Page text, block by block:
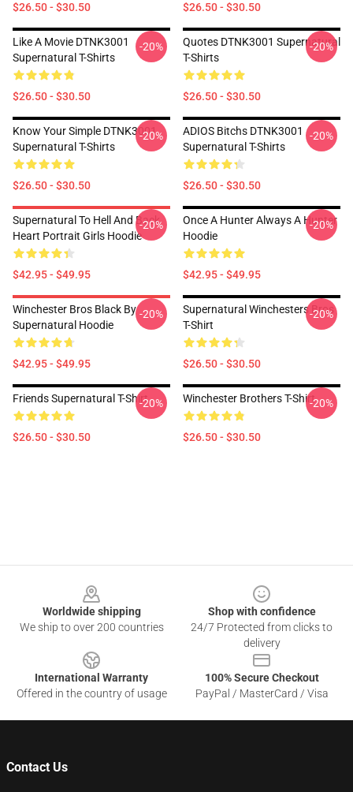
$26.50 - $30.50 $26.50 - $30.50
Like A Movie DTNK3001
Supernatural T-Shirts
$26.50 - $30.50
-20%
Quotes DTNK3001 Supernatural
T-Shirts
$26.50 - $30.50
-20%
Know Your Simple DTNK3001
Supernatural T-Shirts
$26.50 - $30.50
-20%
ADIOS Bitchs DTNK3001
Supernatural T-Shirts
$26.50 - $30.50
-20%
Supernatural To Hell And Back
Heart Portrait Girls Hoodie
$42.95 - $49.95
-20%
Once A Hunter Always A Hunter
Hoodie
$42.95 - $49.95
-20%
Winchester Bros Black By
Supernatural Hoodie
$42.95 - $49.95
-20%
Supernatural Winchesters Bros
T-Shirt
$26.50 - $30.50
-20%
Friends Supernatural T-Shirt
$26.50 - $30.50
-20% Winchester Brothers T-Shirt
$26.50 - $30.50
-20%
Worldwide shipping
We ship to over 200 countries
Shop with confidence
24/7 Protected from clicks to
delivery
International Warranty
Offered in the country of usage
100% Secure Checkout
PayPal / MasterCard / Visa
Contact Us